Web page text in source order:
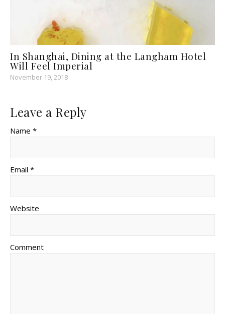
In Shanghai, Dining at the Langham Hotel
Will Feel Imperial
November 19, 2018
Leave a Reply
Name *
Email *
Website
Comment